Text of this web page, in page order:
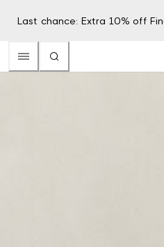
Last chance: Extra 10% off